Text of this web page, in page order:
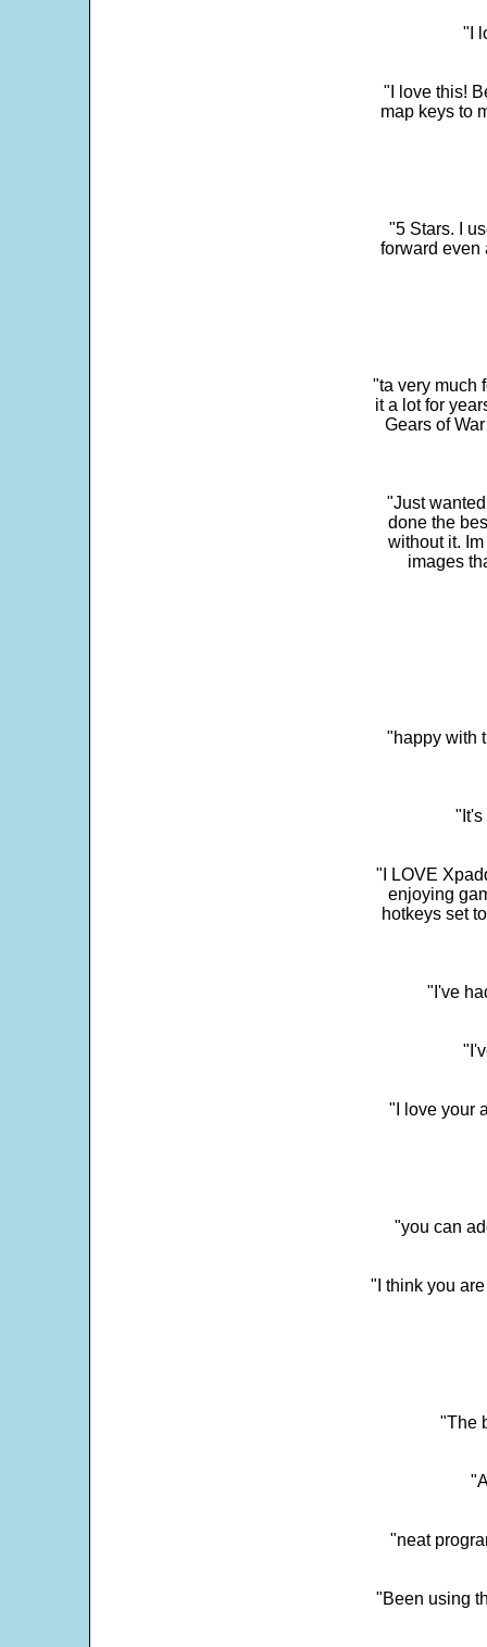
"I
"I love this!
map keys to
"5 Stars. I
forward even
"ta very much
it a lot for
Gears of
"Just
done the
without it.
images
"happy with
"It's
"I LOVE
enjoying
hotkeys set
"I've
"I love your
"you can
"I think you
"The
"neat
"Been using